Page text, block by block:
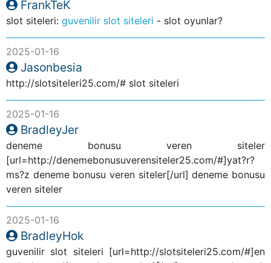
FrankTeK
slot siteleri: guvenilir slot siteleri - slot oyunlar?
2025-01-16
Jasonbesia
http://slotsiteleri25.com/# slot siteleri
2025-01-16
BradleyJer
deneme bonusu veren siteler
[url=http://denemebonusuverensiteler25.com/#]yat?r?
ms?z deneme bonusu veren siteler[/url] deneme bonusu
veren siteler
2025-01-16
BradleyHok
guvenilir slot siteleri [url=http://slotsiteleri25.com/#]en